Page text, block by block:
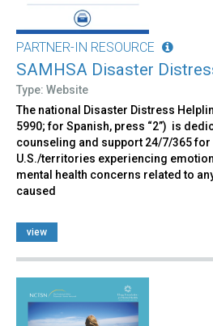
PARTNER-IN RESOURCE
SAMHSA Disaster
Type: Website
The national Disaster Distress
5990; for Spanish, press “2”) is
counseling and support 24/7/365 for
U.S./territories experiencing
mental health concerns related to
caused
view